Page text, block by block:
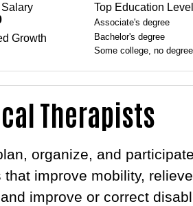
Growth
Top Education
Associate's degree
Bachelor's degree
Some college, no degree
Therapists
organize, and
that improve mobility,
improve or correct